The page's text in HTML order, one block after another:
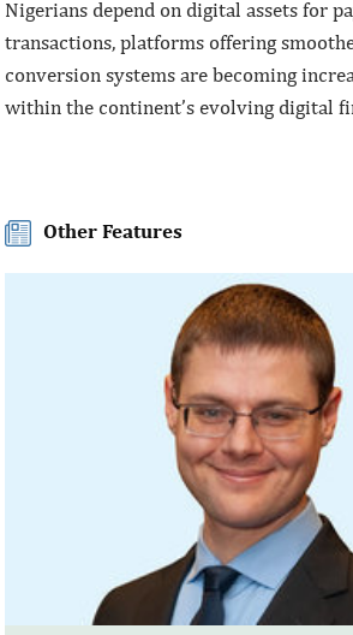
Nigerians depend on digital assets for
transactions, platforms offering
conversion systems are becoming
within the continent’s evolving digital
Other Features